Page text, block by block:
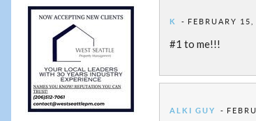
K FEBRUARY
#1 to me!!!
ALKI GUY